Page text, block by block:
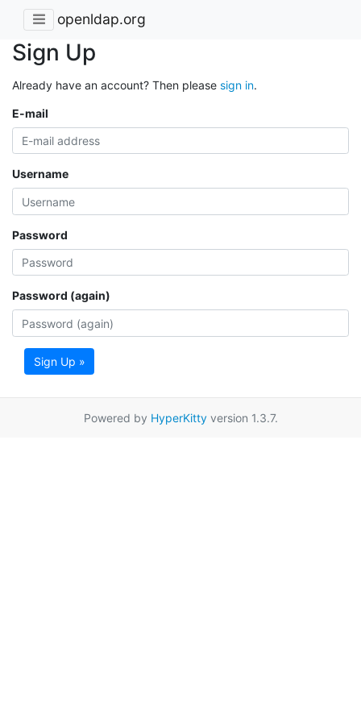
openldap.org
Sign Up
Already have an account? Then please sign in.
E-mail
Username
Password
Password (again)
Sign Up »
Powered by HyperKittyversion 1.3.7.